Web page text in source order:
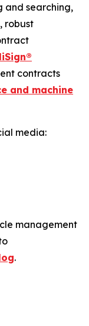
and searching,
robust
contracts
and machine
media:
management
.